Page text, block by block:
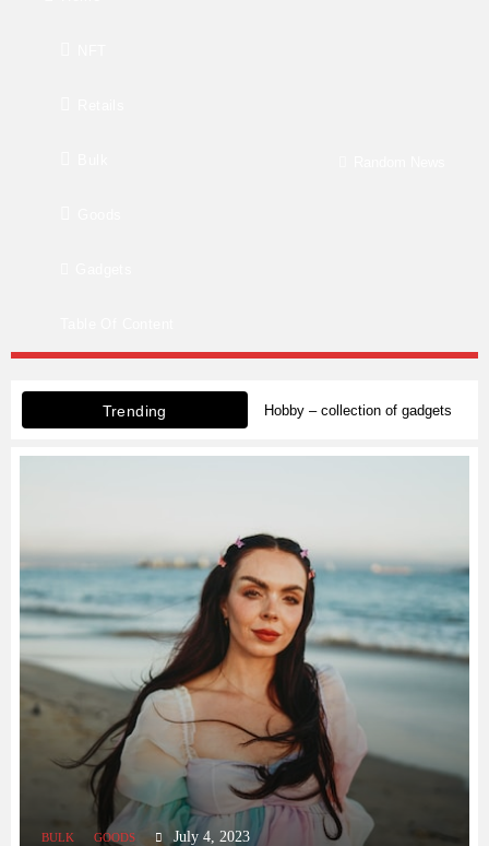
Trending
Hobby – collection of gadgets
News headphone with NC
The standard Lorem Ipsum
passage, used since the 1500s
BULK GOODS July 4, 2023